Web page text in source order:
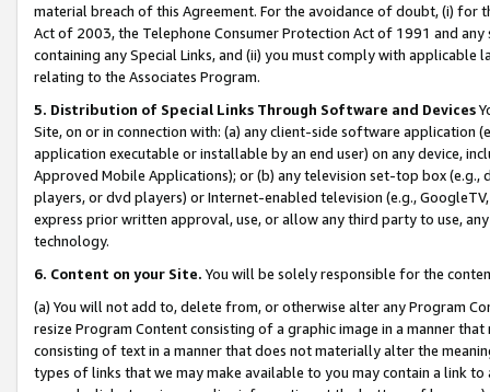
material breach of this Agreement. For the avoidance of doubt, (i) for
Act of 2003, the Telephone Consumer Protection Act of 1991 and
containing any Special Links, and (ii) you must comply with
relating to the Associates Program.
5. Distribution of Special Links Through Software and Devices
Site, on or in connection with: (a) any client-side software application
application executable or installable by an end user) on any device,
Approved Mobile Applications); or (b) any television set-top box
players, or dvd players) or Internet-enabled television (e.g.,
express prior written approval, use, or allow any third party to use,
technology.
6. Content on your Site. You will be solely responsible for the
(a) You will not add to, delete from, or otherwise alter any Program
resize Program Content consisting of a graphic image in a manner
consisting of text in a manner that does not materially alter the
types of links that we may make available to you may contain a link